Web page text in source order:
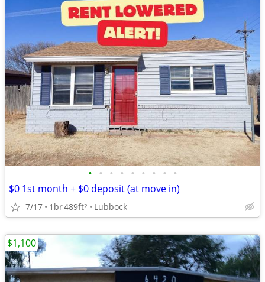
• • • • • • • • •
$0 1st month + $0 deposit (at move in)
7/17 1br489ft2 Lubbock
$1,100